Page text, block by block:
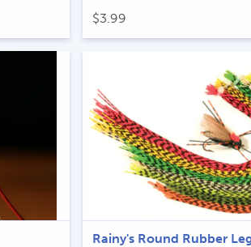
$3.99
Rainy's Round Rubber